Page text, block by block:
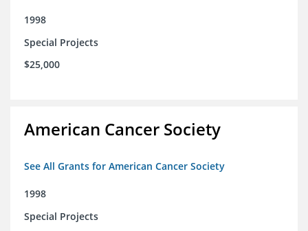
1998
Special Projects
$25,000
American Cancer Society
See All Grants for American Cancer Society
1998
Special Projects